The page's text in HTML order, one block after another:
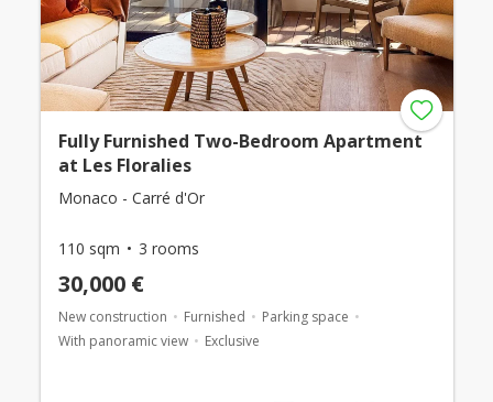
Fully Furnished Two-Bedroom Apartment
at Les Floralies
Monaco - Carré d'Or
110 sqm 3 rooms
30,000 €
New construction Furnished
Parking space
With panoramic view
Exclusive